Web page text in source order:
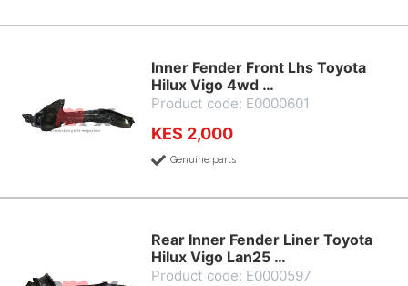
Inner Fender Front Lhs Toyota
Hilux Vigo 4wd …
Product code: E0000601
KES 2,000
Genuine parts
Rear Inner Fender Liner Toyota
Hilux Vigo Lan25 …
Product code: E0000597